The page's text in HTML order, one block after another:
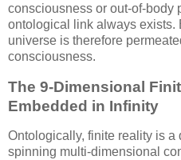
consciousness or out-of-body
ontological link always exists.
universe is therefore
consciousness.
The 9-Dimensional
Embedded in Infinity
Ontologically, finite reality is a
spinning multi-dimensional